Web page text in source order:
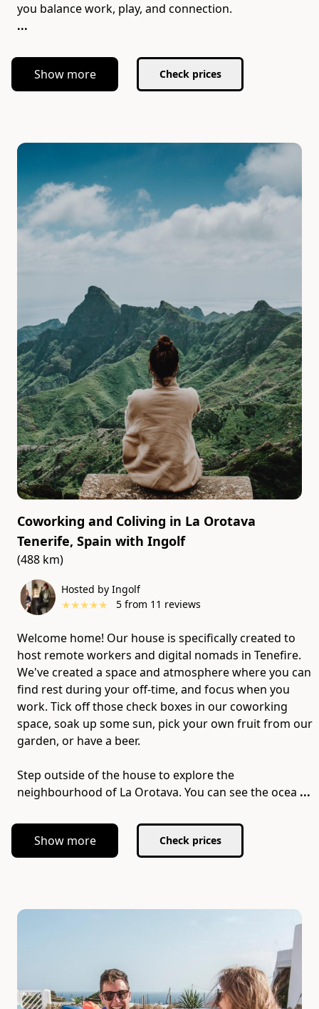
...
Show more Check prices
Slide 1 of 1
Coworking and Coliving in La Orotava
Tenerife, Spain with Ingolf
(488 km)
Hosted by Ingolf
★★★★★ 5 from 11 reviews
Welcome home! Our house is specifically created to
host remote workers and digital nomads in Tenefire.
We've created a space and atmosphere where you can
find rest during your off-time, and focus when you
work. Tick off those check boxes in our coworking
space, soak up some sun, pick your own fruit from our
garden, or have a beer.
Step outside of the house to explore the
neighbourhood of La Orotava. You can see the ocea ...
Show more Check prices
Slide 1 of 7